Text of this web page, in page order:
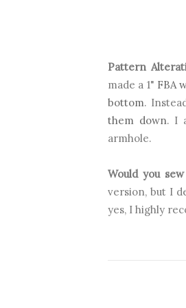
Pattern
made a 1" FBA
bottom.
them down. I
armhole.
Would you
version, but I
yes, I highly